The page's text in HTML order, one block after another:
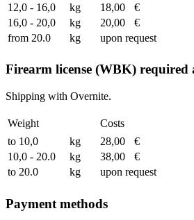
12,0 - 16,0
kg 18,00
€
16,0 - 20,0
kg 20,00
€
from 20.0
kg upon request
Firearm license (WBK) required
Shipping with Overnite.
Weight
Costs
to 10,0
kg 28,00
€
10,0 - 20.0
kg 38,00
€
to 20.0
kg upon request
Payment methods